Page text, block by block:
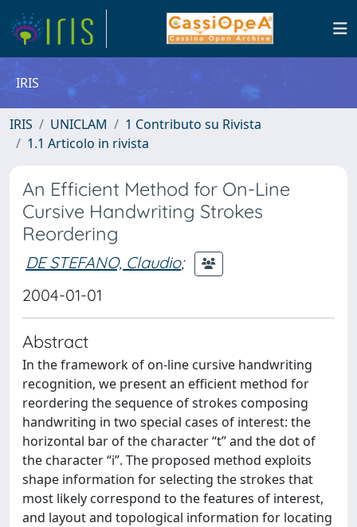
IRIS
IRIS UNICLAM
1 Contributo su Rivista
1.1 Articolo in rivista
An Efficient Method for On-Line
Cursive Handwriting Strokes
Reordering
DE STEFANO, Claudio;
2004-01-01
Abstract
In the framework of on-line cursive handwriting
recognition, we present an efficient method for
reordering the sequence of strokes composing
handwriting in two special cases of interest: the
horizontal bar of the character “t” and the dot of
the character “i”. The proposed method exploits
shape information for selecting the strokes that
most likely correspond to the features of interest,
and layout and topological information for locating